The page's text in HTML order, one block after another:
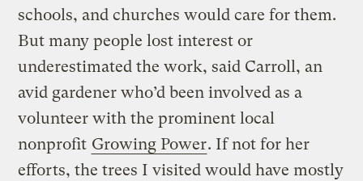
schools, and churches would care for them.
But many people lost interest or
underestimated the work, said Carroll, an
avid gardener who’d been involved as a
volunteer with the prominent local
nonprofit Growing Power. If not for her
efforts, the trees I visited would have mostly